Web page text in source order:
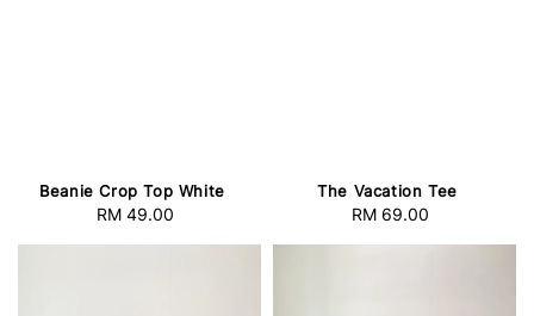
Beanie Crop Top White
Regular
RM 49.00
The Vacation Tee
Regular
RM 69.00